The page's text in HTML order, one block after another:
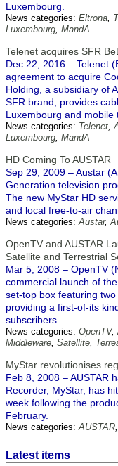
Luxembourg.
News categories: Eltrona,
Luxembourg, MandA
Telenet acquires SFR
Dec 22, 2016 – Telenet
agreement to acquire
Holding, a subsidiary of
SFR brand, provides
Luxembourg and mobile
News categories: Telenet,
Luxembourg, MandA
HD Coming To AUSTAR
Sep 29, 2009 – Austar
Generation television
The new MyStar HD
and local free-to-air
News categories:Austar,
OpenTV and AUSTAR
Satellite and Terrestrial
Mar 5, 2008 – OpenTV
commercial launch of
set-top box featuring
providing a first-of-its
subscribers.
News categories: OpenTV,
Middleware, Satellite,
MyStar revolutionises
Feb 8, 2008 – AUSTAR
Recorder, MyStar, has
week following the
February.
News categories:AUSTAR
Latest items